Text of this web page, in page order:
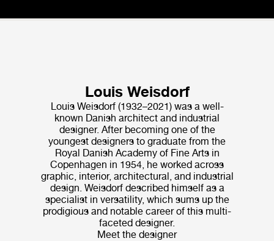
Louis Weisdorf
Louis Weisdorf (1932–2021) was a well-
known Danish architect and industrial
designer. After becoming one of the
youngest designers to graduate from the
Royal Danish Academy of Fine Arts in
Copenhagen in 1954, he worked across
graphic, interior, architectural, and industrial
design. Weisdorf de­scribed himself as a
specialist in versatility, which sums up the
prodigious and notable career of this multi-
faceted designer.
Meet the designer